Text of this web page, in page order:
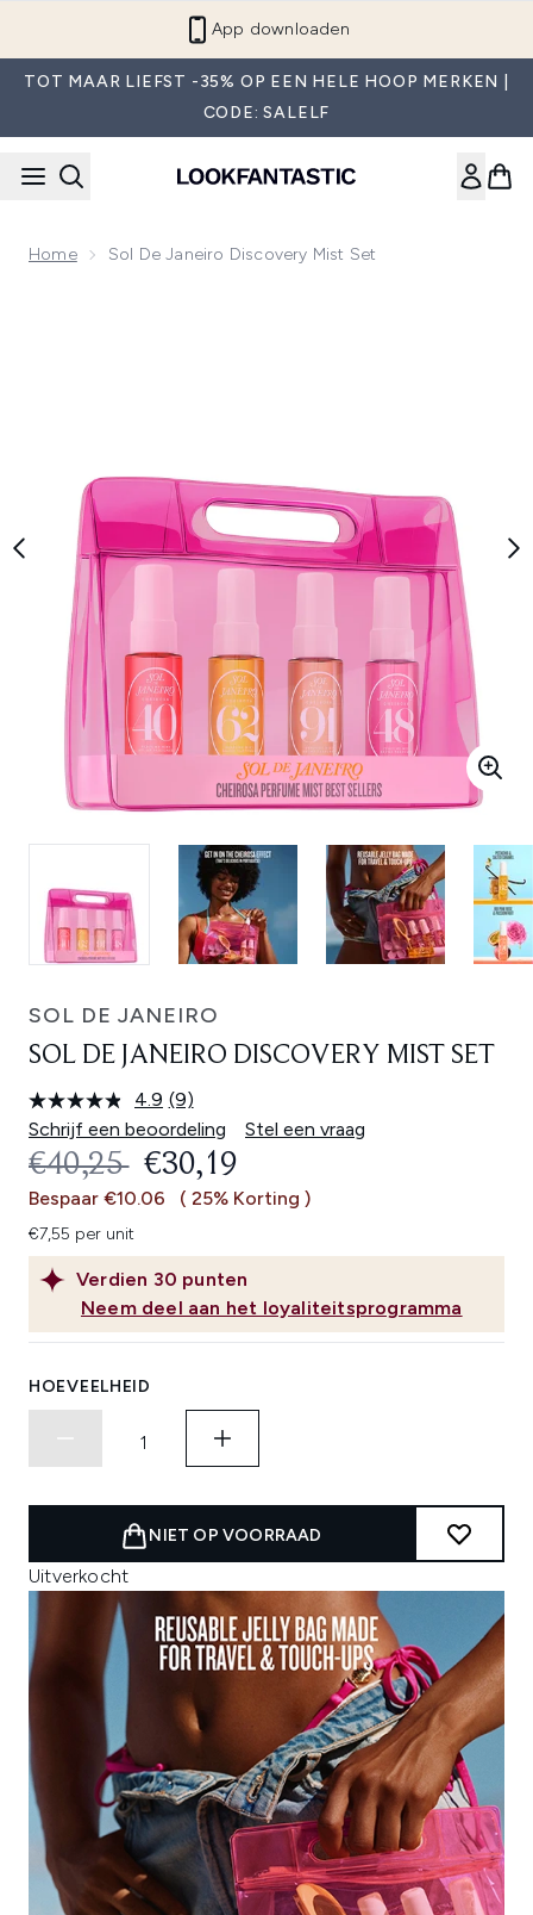
App downloaden
TOT MAAR LIEFST -35% OP EEN HELE HOOP MERKEN |
CODE: SALELF
Home Sol De Janeiro Discovery Mist Set
SOL DE JANEIRO
SOL DE JANEIRO DISCOVERY MIST SET
4.9 Lees
9
beoordelingen.
Dezelfde
paginalink.
(9)
Schrijf een beoordeling
Stel een vraag
Verdien 30 punten
Neem deel aan het loyaliteitsprogramma
RECOMMENDED RETAIL PRICE:
€40,25 HUIDIGE PRIJS:
€30,19
Bespaar €10.06 ( 25% Korting )
€7,55 per unit
HOEVEELHEID
NIET OP VOORRAAD
Uitverkocht